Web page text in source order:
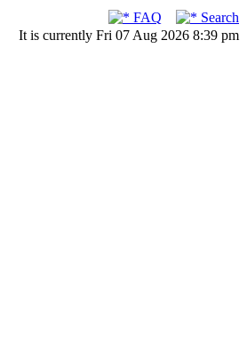
FAQ
Search
It is currently Fri 07 Aug 2026 8:39 pm